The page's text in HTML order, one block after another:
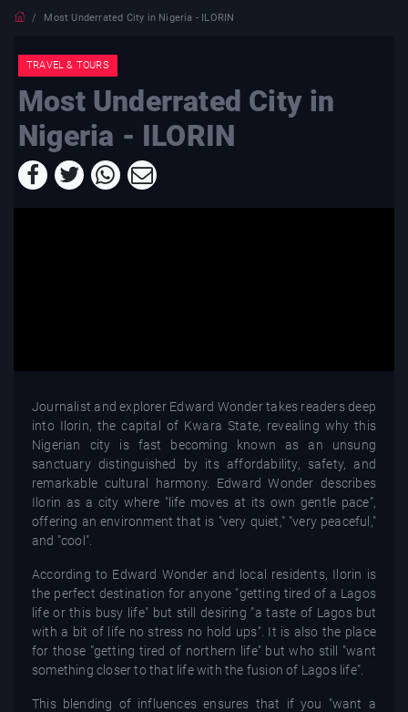
Most Underrated City in Nigeria - ILORIN
TRAVEL & TOURS
Most Underrated City in
Nigeria - ILORIN
Journalist and explorer Edward Wonder takes readers deep
into Ilorin, the capital of Kwara State, revealing why this
Nigerian city is fast becoming known as an unsung
sanctuary distinguished by its affordability, safety, and
remarkable cultural harmony. Edward Wonder describes
Ilorin as a city where "life moves at its own gentle pace",
offering an environment that is "very quiet," "very peaceful,"
and "cool".
According to Edward Wonder and local residents, Ilorin is
the perfect destination for anyone "getting tired of a Lagos
life or this busy life" but still desiring "a taste of Lagos but
with a bit of life no stress no hold ups". It is also the place
for those "getting tired of northern life" but who still "want
something closer to that life with the fusion of Lagos life".
This blending of influences ensures that if you "want a